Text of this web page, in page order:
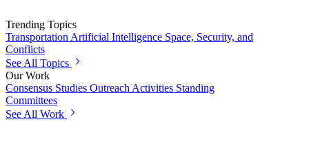
Trending Topics
Transportation Artificial Intelligence Space, Security, and
Conflicts
See All Topics
Our Work
Consensus Studies Outreach Activities Standing
Committees
See All Work